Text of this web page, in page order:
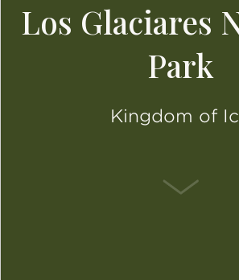
Los Glaciares
Park
Kingdom of